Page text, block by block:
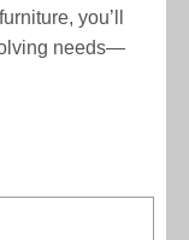
you’ll
needs—